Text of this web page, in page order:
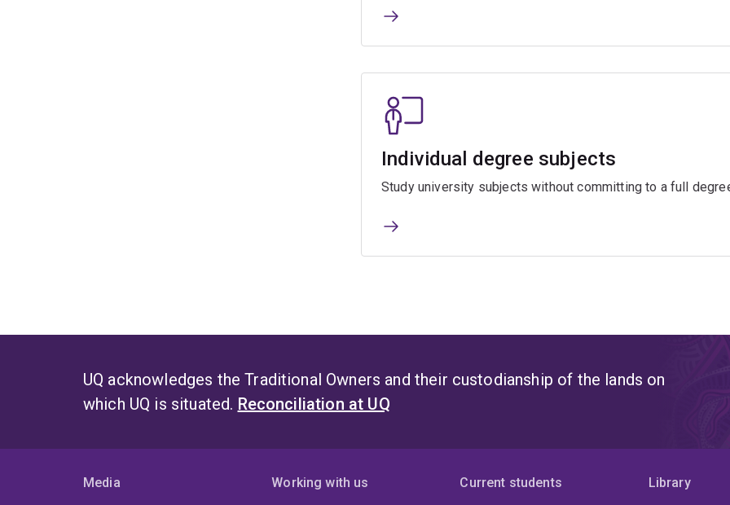
Individual degree subjects
Study university subjects without committing to a full
UQ acknowledges the Traditional Owners and their custodianship of the lands on
which UQ is situated. Reconciliation at UQ
Media
Working with us
Current students
Library